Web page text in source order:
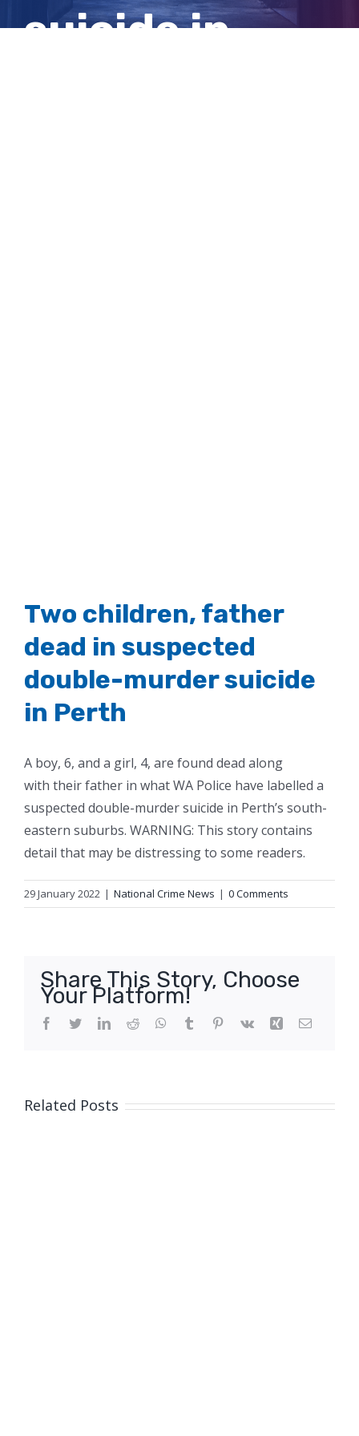
suicide in
Two children, father
dead in suspected
double-murder suicide
in Perth
A boy, 6, and a girl, 4, are found dead along
with their father in what WA Police have labelled a
suspected double-murder suicide in Perth’s south-
eastern suburbs. WARNING: This story contains
detail that may be distressing to some readers.
29 January 2022 | National Crime News | 0 Comments
Share This Story, Choose
Your Platform!
Facebook
TwitterLinkedIn
Reddit WhatsApp
Tumblr Pinterest
Vk Xing Email
Related Posts